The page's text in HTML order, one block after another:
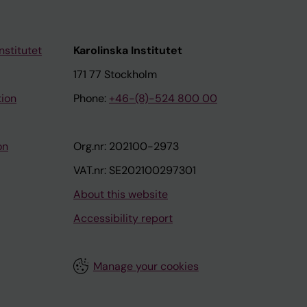
Karolinska Institutet
171 77 Stockholm
Phone: +46-(8)-524 800 00
Org.nr: 202100-2973
VAT.nr: SE202100297301
About this website
Accessibility report
Manage your cookies